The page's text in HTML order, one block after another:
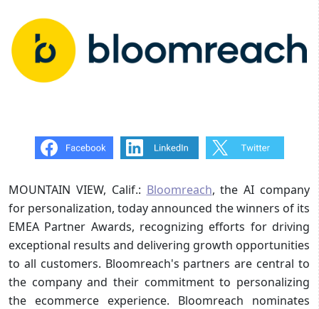
MOUNTAIN VIEW, Calif.: Bloomreach, the AI company
for personalization, today announced the winners of its
EMEA Partner Awards, recognizing efforts for driving
exceptional results and delivering growth opportunities
to all customers. Bloomreach's partners are central to
the company and their commitment to personalizing
the ecommerce experience. Bloomreach nominates